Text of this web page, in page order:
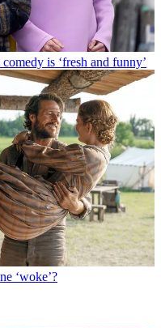
is ‘fresh and funny’
‘woke’?